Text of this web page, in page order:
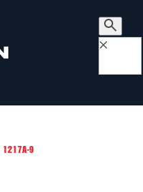
×
1217A-9